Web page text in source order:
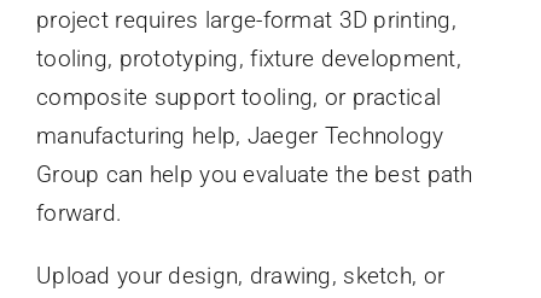
project requires large-format 3D printing,
tooling, prototyping, fixture development,
composite support tooling, or practical
manufacturing help, Jaeger Technology
Group can help you evaluate the best path
forward.
Upload your design, drawing, sketch, or